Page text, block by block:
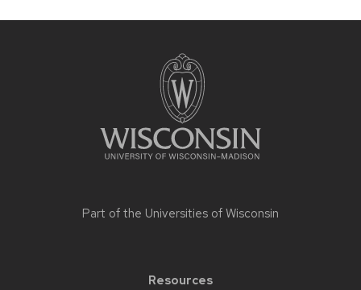
Part of the Universities of Wisconsin
Resources